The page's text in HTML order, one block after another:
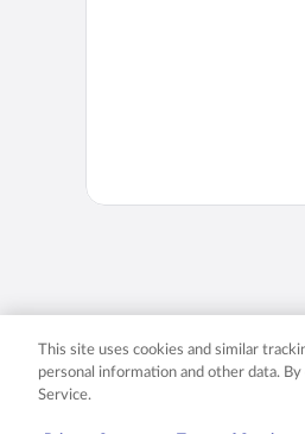
This site uses cookies and similar
personal information and other data.
Service.